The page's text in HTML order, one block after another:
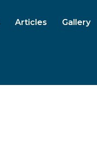
Articles Gallery